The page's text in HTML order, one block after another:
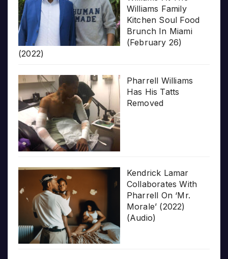
Williams Family
Kitchen Soul Food
Brunch In Miami
(February 26)
(2022)
Pharrell Williams
Has His Tatts
Removed
Kendrick Lamar
Collaborates With
Pharrell On ‘Mr.
Morale’ (2022)
(Audio)